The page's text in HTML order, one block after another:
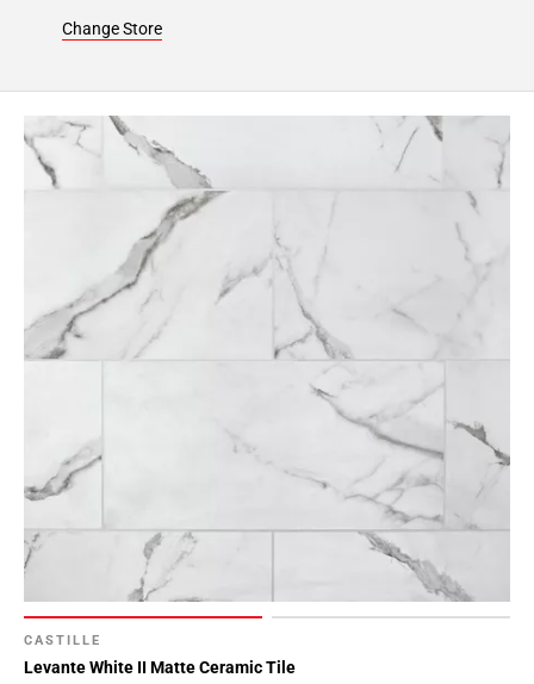
Change Store
CASTILLE
Levante White II Matte Ceramic Tile